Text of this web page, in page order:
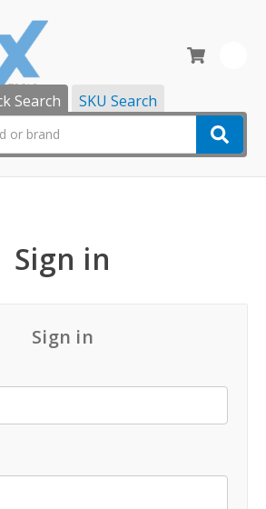
Search SKU Search
Sign in
Sign in